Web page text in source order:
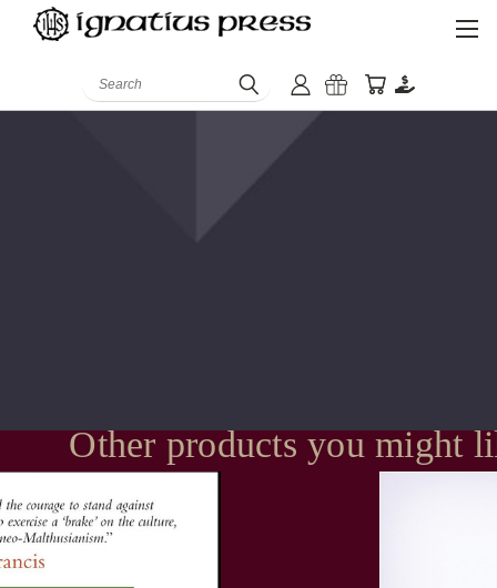
Search
Other products you might